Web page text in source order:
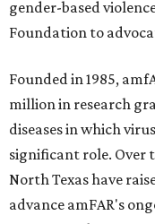
gender-based
Foundation to
Founded in 1985,
million in research
diseases in which
significant role. Over
North Texas have
advance amFAR's